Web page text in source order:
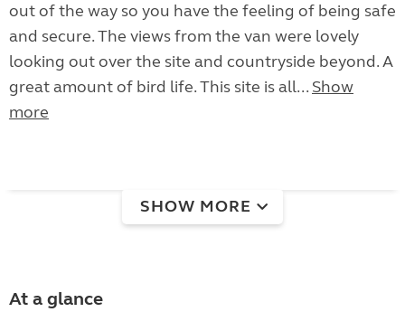
out of the way so you have the feeling of being safe
and secure. The views from the van were lovely
looking out over the site and countryside beyond. A
great amount of bird life. This site is all... Show
more
SHOW MORE
At a glance